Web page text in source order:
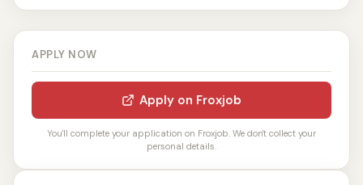
APPLY NOW
Apply on Froxjob
You'll complete your application on Froxjob. We don't collect your
personal details.